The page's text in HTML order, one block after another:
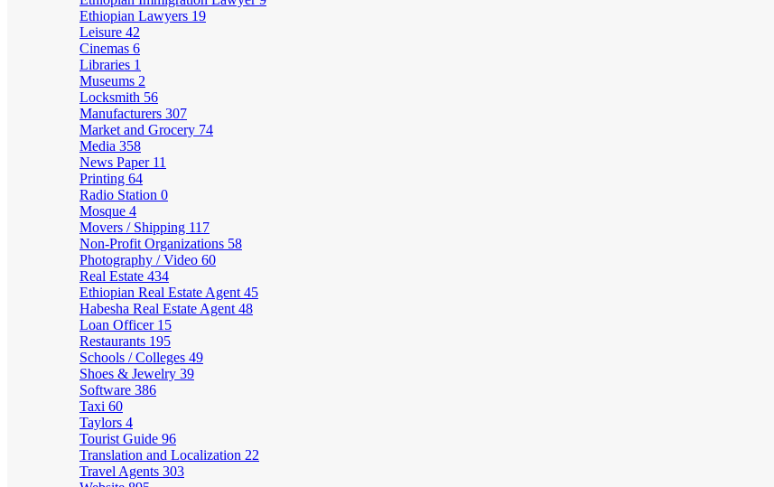
Ethiopian Lawyers 19
Leisure 42
Cinemas 6
Libraries 1
Museums 2
Locksmith 56
Manufacturers 307
Market and Grocery 74
Media 358
News Paper 11
Printing 64
Radio Station 0
Mosque 4
Movers / Shipping 117
Non-Profit Organizations 58
Photography / Video 60
Real Estate 434
Ethiopian Real Estate Agent 45
Habesha Real Estate Agent 48
Loan Officer 15
Restaurants 195
Schools / Colleges 49
Shoes & Jewelry 39
Software 386
Taxi 60
Taylors 4
Tourist Guide 96
Translation and Localization 22
Travel Agents 303